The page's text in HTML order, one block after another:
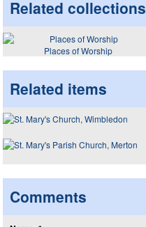
Related collections
Places of Worship
Related items
Comments